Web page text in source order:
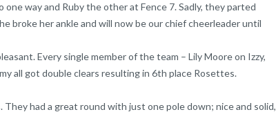
way and Ruby the other at Fence 7. Sadly, they parted
broke her ankle and will now be our chief cheerleader until
Every single member of the team – Lily Moore on Izzy,
all got double clears resulting in 6th place Rosettes.
had a great round with just one pole down; nice and solid,